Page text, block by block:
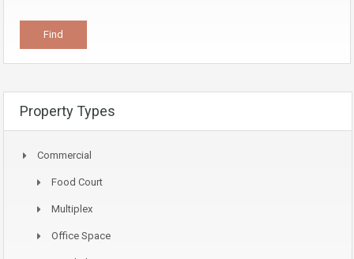
Property Types
Commercial
Food Court
Multiplex
Office Space